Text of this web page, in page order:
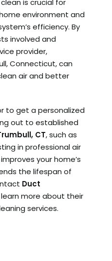
environment and
efficiency. By
involved and
provider,
Connecticut, can
air and better
to get a personalized
out to established
CT, such as
in professional air
your home’s
the lifespan of
Duct
more about their
services.